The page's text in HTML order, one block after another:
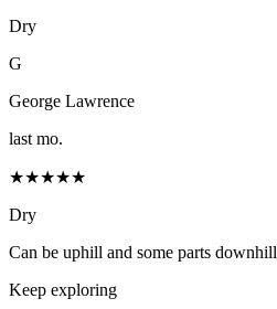
Dry
G
George Lawrence
last mo.
★★★★★
Dry
Can be uphill and some parts downhill
Keep exploring